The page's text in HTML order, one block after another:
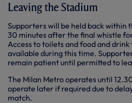
Leaving the Stadium
Supporters will be held back within
30 minutes after the final whistle
Access to toilets and food and drink
available during this time.
remain patient until permitted to
The Milan Metro operates until
operate later if required due to
match.